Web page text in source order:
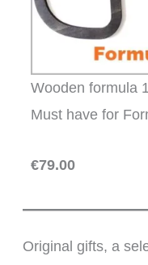
Wooden formula
Must have for
€79.00
Original gifts, a